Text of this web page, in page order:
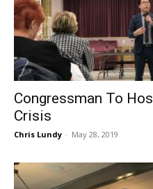
Congressman To
Crisis
Chris Lundy - May 28, 2019